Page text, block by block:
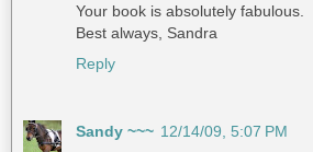
Your book is absolutely fabulous.
Best always, Sandra
Reply
Sandy ~~~ 12/14/09, 5:07 PM